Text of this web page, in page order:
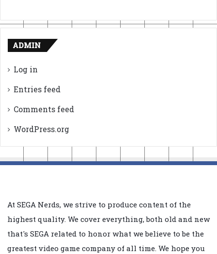
ADMIN
Log in
Entries feed
Comments feed
WordPress.org
At SEGA Nerds, we strive to produce content of the
highest quality. We cover everything, both old and new
that's SEGA related to honor what we believe to be the
greatest video game company of all time. We hope you